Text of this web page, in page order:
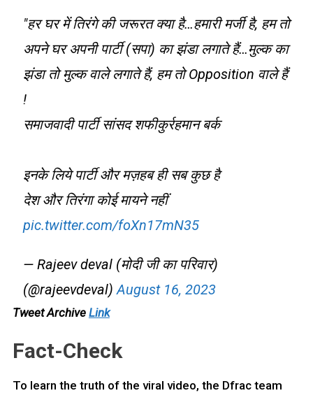
"हर घर में तिरंगे की जरूरत क्या है…हमारी मर्जी है, हम तो
अपने घर अपनी पार्टी (सपा) का झंडा लगाते हैं…मुल्क का
झंडा तो मुल्क वाले लगाते हैं, हम तो Opposition वाले हैं
!
समाजवादी पार्टी सांसद शफीकुर्रहमान बर्क
इनके लिये पार्टी और मज़हब ही सब कुछ है
देश और तिरंगा कोई मायने नहीं
pic.twitter.com/foXn17mN35
— Rajeev deval (मोदी जी का परिवार)
(@rajeevdeval) August 16, 2023
Tweet Archive Link
Fact-Check
To learn the truth of the viral video, the Dfrac team